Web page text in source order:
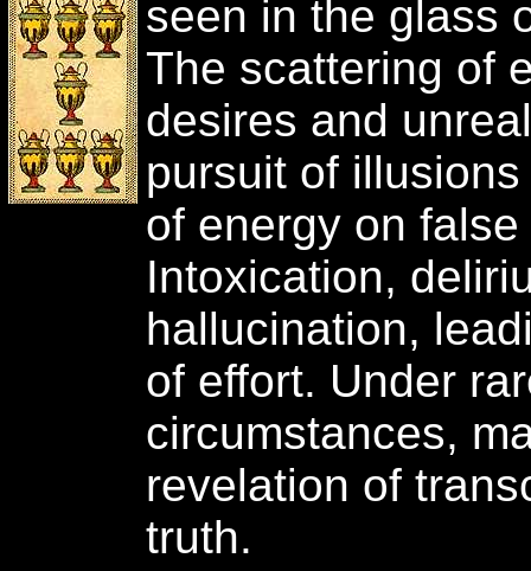
seen in the glass
The scattering of
desires and
pursuit of
of energy on
Intoxication,
hallucination,
of effort. Under
circumstances,
revelation of
truth.